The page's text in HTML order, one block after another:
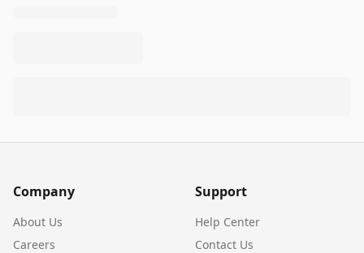
Company
About Us
Careers
Support
Help Center
Contact Us